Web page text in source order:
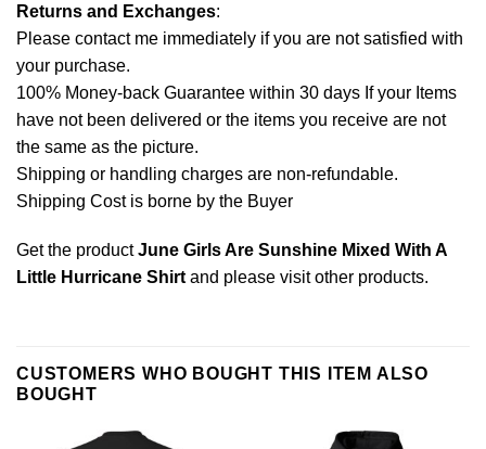
Returns and Exchanges:
Please contact me immediately if you are not satisfied with
your purchase.
100% Money-back Guarantee within 30 days If your Items
have not been delivered or the items you receive are not
the same as the picture.
Shipping or handling charges are non-refundable.
Shipping Cost is borne by the Buyer
Get the productJune Girls Are Sunshine Mixed With A
Little Hurricane Shirtand please visit other products.
CUSTOMERS WHO BOUGHT THIS ITEM ALSO
BOUGHT